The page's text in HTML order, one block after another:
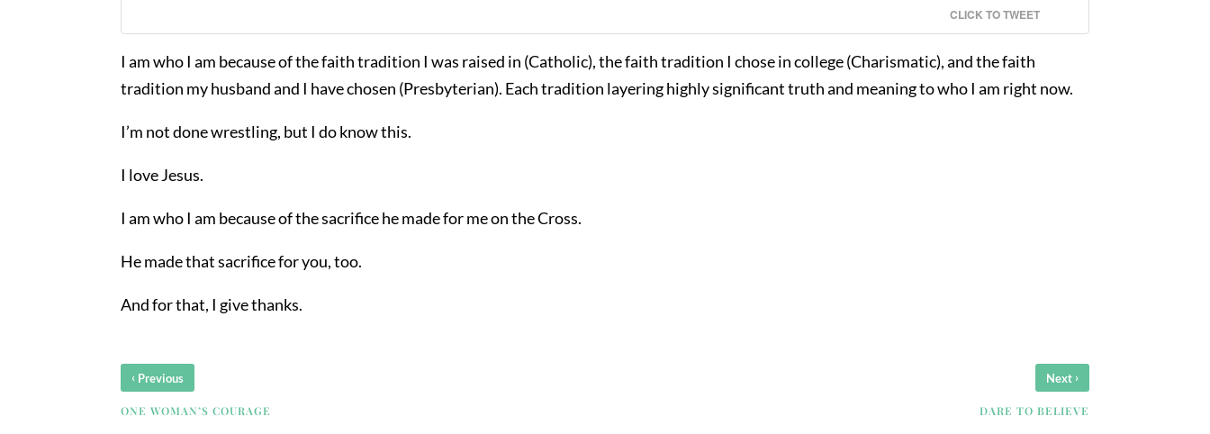
CLICK TO TWEET
I am who I am because of the faith tradition I was raised in (Catholic), the faith tradition I chose in college (Charismatic), and the faith
tradition my husband and I have chosen (Presbyterian). Each tradition layering highly significant truth and meaning to who I am right now.
I’m not done wrestling, but I do know this.
I love Jesus.
I am who I am because of the sacrifice he made for me on the Cross.
He made that sacrifice for you, too.
And for that, I give thanks.
‹ Previous
ONE WOMAN’S COURAGE
Next ›
DARE TO BELIEVE